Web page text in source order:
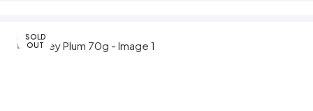
SOLD
OUT